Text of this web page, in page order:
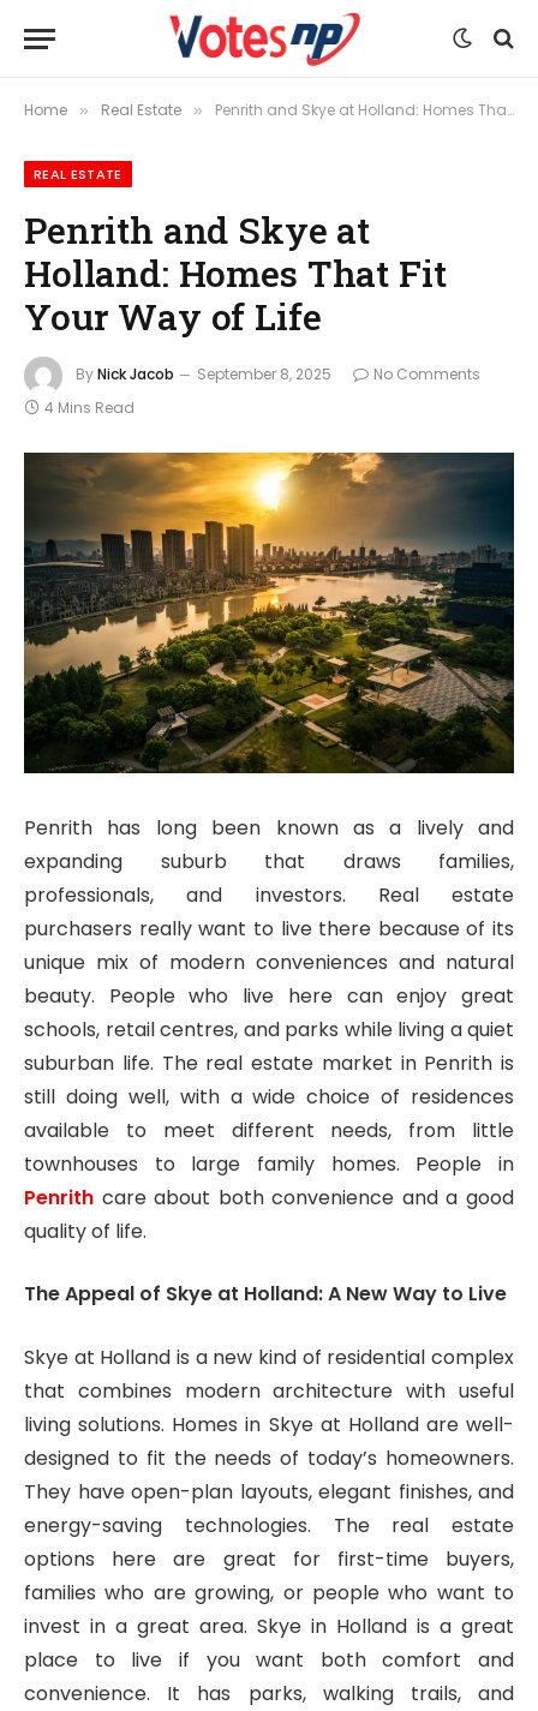
Home » Real Estate » Penrith and Skye at Holland: Homes That Fit Your Way of Life
REAL ESTATE
Penrith and Skye at
Holland: Homes That Fit
Your Way of Life
ByNick Jacob September 8, 2025
No Comments
4 Mins Read
Penrith has long been known as a lively and
expanding suburb that draws families,
professionals, and investors. Real estate
purchasers really want to live there because of its
unique mix of modern conveniences and natural
beauty. People who live here can enjoy great
schools, retail centres, and parks while living a quiet
suburban life. The real estate market in Penrith is
still doing well, with a wide choice of residences
available to meet different needs, from little
townhouses to large family homes. People in
Penrith care about both convenience and a good
quality of life.
The Appeal of Skye at Holland: A New Way to Live
Skye at Holland is a new kind of residential complex
that combines modern architecture with useful
living solutions. Homes in Skye at Holland are well-
designed to fit the needs of today’s homeowners.
They have open-plan layouts, elegant finishes, and
energy-saving technologies. The real estate
options here are great for first-time buyers,
families who are growing, or people who want to
invest in a great area. Skye in Holland is a great
place to live if you want both comfort and
convenience. It has parks, walking trails, and